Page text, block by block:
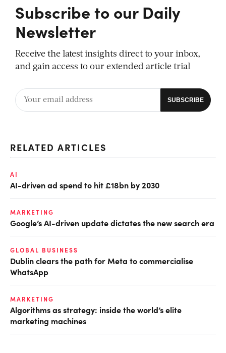
Subscribe to our Daily
Newsletter
Receive the latest insights direct to your inbox,
and gain access to our extended article trial
RELATED ARTICLES
AI
AI-driven ad spend to hit £18bn by 2030
MARKETING
Google’s AI-driven update dictates the new search era
GLOBAL BUSINESS
Dublin clears the path for Meta to commercialise
WhatsApp
MARKETING
Algorithms as strategy: inside the world’s elite
marketing machines